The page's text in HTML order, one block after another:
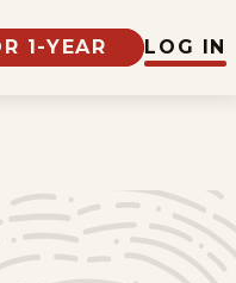
1-YEAR LOG IN